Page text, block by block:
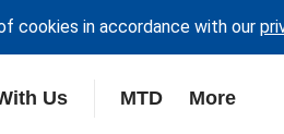
cookies in accordance with our
Us MTD More